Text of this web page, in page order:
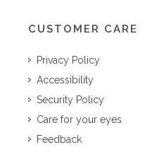
CUSTOMER CARE
Privacy Policy
Accessibility
Security Policy
Care for your eyes
Feedback